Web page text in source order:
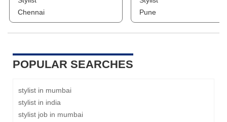
Chennai
Pune
POPULAR SEARCHES
stylist in mumbai
stylist in india
stylist job in mumbai